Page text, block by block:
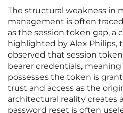
The structural weakness in
management is often
as the session token gap, a
highlighted by Alex Philips,
observed that session
bearer credentials,
possesses the token is
trust and access as the
architectural reality creates
password reset is often